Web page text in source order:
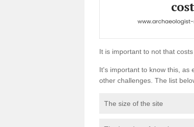
It is important to not that
It's important to know this, as
other challenges. The list
The size of the site